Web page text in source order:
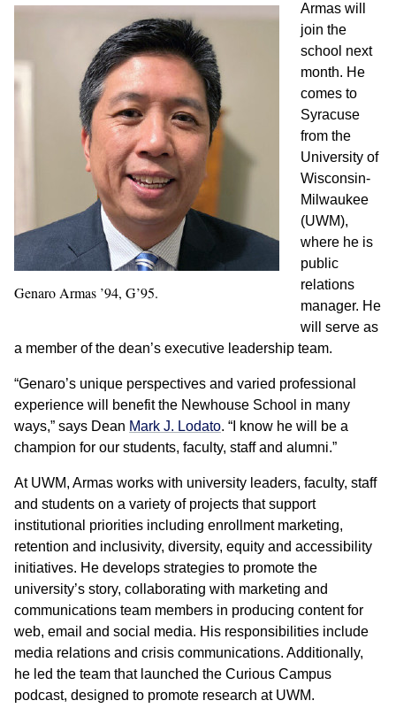
Genaro Armas ’94, G’95.
Armas will
join the
school next
month. He
comes to
Syracuse
from the
University of
Wisconsin-
Milwaukee
(UWM),
where he is
public
relations
manager. He
will serve as
a member of the dean’s executive leadership team.
“Genaro’s unique perspectives and varied professional
experience will benefit the Newhouse School in many
ways,” says Dean Mark J. Lodato. “I know he will be a
champion for our students, faculty, staff and alumni.”
At UWM, Armas works with university leaders, faculty, staff
and students on a variety of projects that support
institutional priorities including enrollment marketing,
retention and inclusivity, diversity, equity and accessibility
initiatives. He develops strategies to promote the
university’s story, collaborating with marketing and
communications team members in producing content for
web, email and social media. His responsibilities include
media relations and crisis communications. Additionally,
he led the team that launched the Curious Campus
podcast, designed to promote research at UWM.